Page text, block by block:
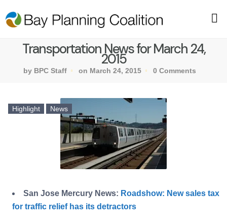
Transportation News for March 24,
2015
by BPC Staff on March 24, 2015 0 Comments
Highlight News
San Jose Mercury News: Roadshow: New sales tax
for traffic relief has its detractors